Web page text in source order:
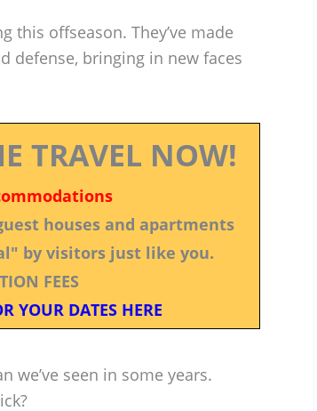
this offseason. They’ve made
defense, bringing in new faces
TRAVEL NOW!
houses and apartments
by visitors just like you.
FEES
YOUR DATES HERE
we’ve seen in some years.